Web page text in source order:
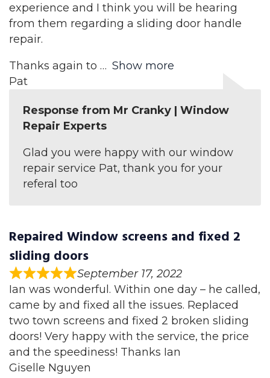
experience and I think you will be hearing
from them regarding a sliding door handle
repair.
Thanks again to
Show more
Pat
Response from Mr Cranky | Window
Repair Experts
Glad you were happy with our window
repair service Pat, thank you for your
referal too
Repaired Window screens and fixed 2
sliding doors
September 17, 2022
Ian was wonderful. Within one day – he called,
came by and fixed all the issues. Replaced
two town screens and fixed 2 broken sliding
doors! Very happy with the service, the price
and the speediness! Thanks Ian
Giselle Nguyen